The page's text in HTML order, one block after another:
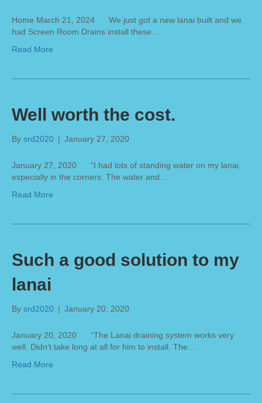
Home March 21, 2024 We just got a new lanai built and we
had Screen Room Drains install these…
Read More
Well worth the cost.
By srd2020 | January 27, 2020
January 27, 2020 “I had lots of standing water on my lanai,
especially in the corners. The water and…
Read More
Such a good solution to my
lanai
By srd2020 | January 20, 2020
January 20, 2020 “The Lanai draining system works very
well. Didn’t take long at all for him to install. The…
Read More